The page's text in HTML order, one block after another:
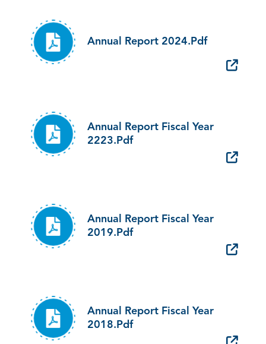
Annual Report 2024.pdf
Annual Report Fiscal Year
2223.pdf
Annual Report Fiscal Year
2019.pdf
Annual Report Fiscal Year
2018.pdf